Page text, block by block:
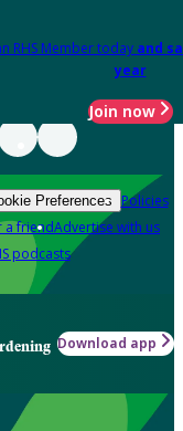
RHS Member today and
year
Join now
Preferences Policies
a friendAdvertise with us
podcasts
Download app